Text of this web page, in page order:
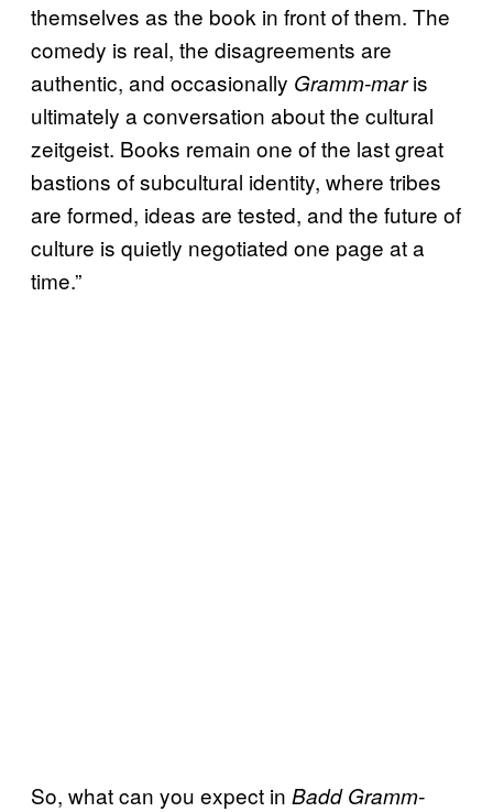
themselves as the book in front of them. The
comedy is real, the disagreements are
authentic, and occasionally Gramm-maris
ultimately a conversation about the cultural
zeitgeist. Books remain one of the last great
bastions of subcultural identity, where tribes
are formed, ideas are tested, and the future of
culture is quietly negotiated one page at a
time.”
So, what can you expect in Badd Gramm-